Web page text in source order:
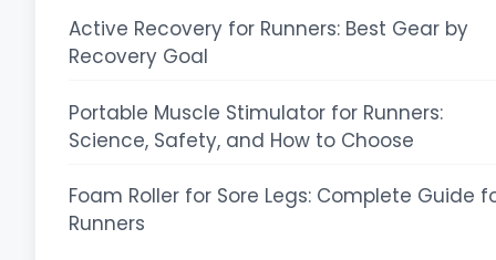
Active Recovery for Runners: Best Gear by
Recovery Goal
Portable Muscle Stimulator for Runners:
Science, Safety, and How to Choose
Foam Roller for Sore Legs: Complete Guide
Runners